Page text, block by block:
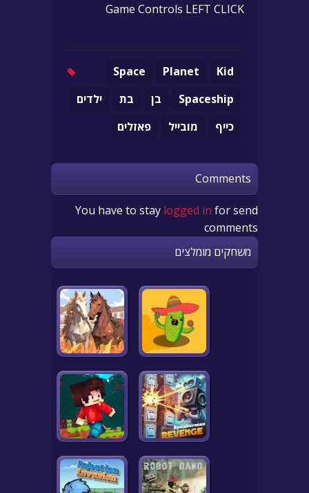
Game Controls LEFT CLICK
Kid
Planet
Space
Spaceship
בן בת
ילדים
כייף
מובייל פאזלים
Comments
You have to stay logged in for send
comments
משחקים מומלצים